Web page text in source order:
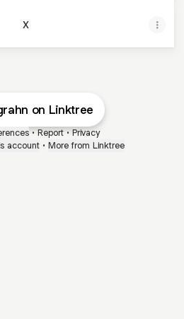
X
on Linktree
• Report • Privacy
account • More from Linktree